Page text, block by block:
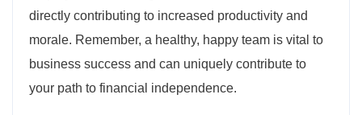
directly contributing to increased productivity and
morale. Remember, a healthy, happy team is vital to
business success and can uniquely contribute to
your path to financial independence.